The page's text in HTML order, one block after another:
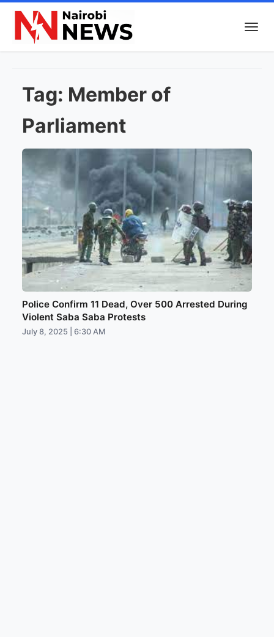
Tag: Member of
Parliament
Police Confirm 11 Dead, Over 500 Arrested During
Violent Saba Saba Protests
July 8, 2025 | 6:30 AM